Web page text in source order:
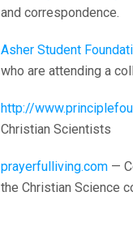
and correspondence.
Asher Student
who are attending a
http://
Christian Scientists
prayerfulliving.com —
the Christian Science